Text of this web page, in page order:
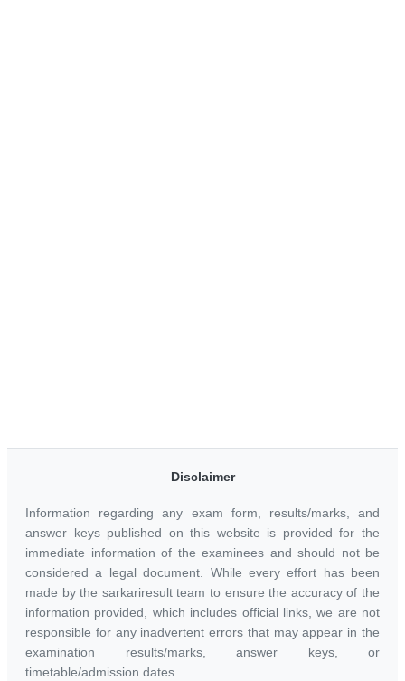
Disclaimer
Information regarding any exam form, results/marks, and
answer keys published on this website is provided for the
immediate information of the examinees and should not be
considered a legal document. While every effort has been
made by the sarkariresult team to ensure the accuracy of the
information provided, which includes official links, we are not
responsible for any inadvertent errors that may appear in the
examination results/marks, answer keys, or
timetable/admission dates.